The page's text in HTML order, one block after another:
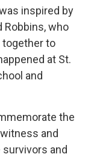
inspired by
Robbins, who
together to
at St.
and
the
and
and